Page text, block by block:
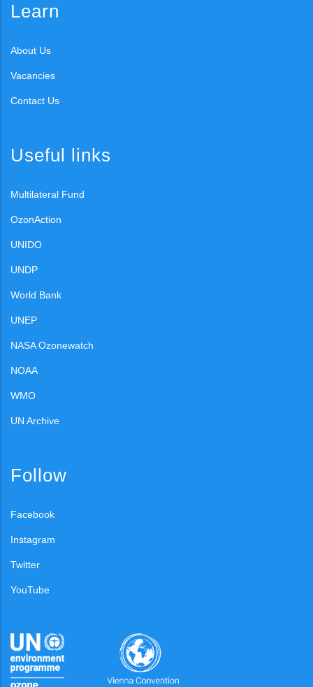
Learn
About Us
Vacancies
Contact Us
Useful links
Multilateral Fund
OzonAction
UNIDO
UNDP
World Bank
UNEP
NASA Ozonewatch
NOAA
WMO
UN Archive
Follow
Facebook
Instagram
Twitter
YouTube